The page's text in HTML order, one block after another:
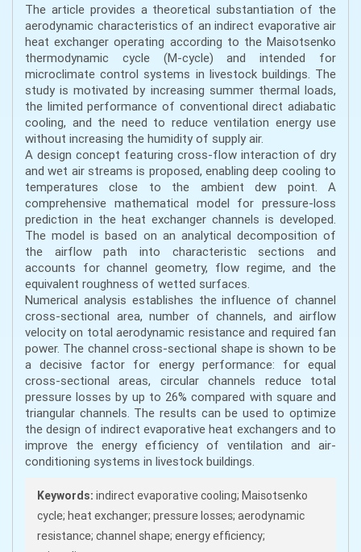
The article provides a theoretical substantiation of the
aerodynamic characteristics of an indirect evaporative air
heat exchanger operating according to the Maisotsenko
thermodynamic cycle (M-cycle) and intended for
microclimate control systems in livestock buildings. The
study is motivated by increasing summer thermal loads,
the limited performance of conventional direct adiabatic
cooling, and the need to reduce ventilation energy use
without increasing the humidity of supply air.
A design concept featuring cross-flow interaction of dry
and wet air streams is proposed, enabling deep cooling to
temperatures close to the ambient dew point. A
comprehensive mathematical model for pressure-loss
prediction in the heat exchanger channels is developed.
The model is based on an analytical decomposition of
the airflow path into characteristic sections and
accounts for channel geometry, flow regime, and the
equivalent roughness of wetted surfaces.
Numerical analysis establishes the influence of channel
cross-sectional area, number of channels, and airflow
velocity on total aerodynamic resistance and required fan
power. The channel cross-sectional shape is shown to be
a decisive factor for energy performance: for equal
cross-sectional areas, circular channels reduce total
pressure losses by up to 26% compared with square and
triangular channels. The results can be used to optimize
the design of indirect evaporative heat exchangers and to
improve the energy efficiency of ventilation and air-
conditioning systems in livestock buildings.
Keywords: indirect evaporative cooling; Maisotsenko
cycle; heat exchanger; pressure losses; aerodynamic
resistance; channel shape; energy efficiency;